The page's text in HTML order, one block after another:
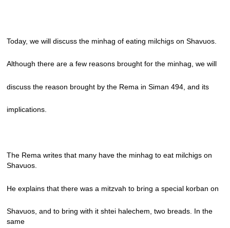
Today, we will discuss the minhag of eating milchigs on Shavuos.
Although there are a few reasons brought for the minhag, we will
discuss the reason brought by the Rema in Siman 494, and its
implications.
The Rema writes that many have the minhag to eat milchigs on
Shavuos.
He explains that there was a mitzvah to bring a special korban on
Shavuos, and to bring with it shtei halechem, two breads. In the
same